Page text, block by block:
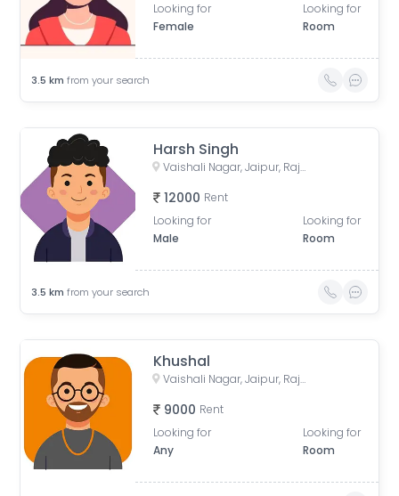
Looking for
Female
Looking for
Room
3.5 km from your search
Harsh Singh
Vaishali Nagar, Jaipur, Rajasthan, India
12000 Rent
Looking for
Male
Looking for
Room
3.5 km from your search
Khushal
Vaishali Nagar, Jaipur, Rajasthan, India
9000 Rent
Looking for
Any
Looking for
Room